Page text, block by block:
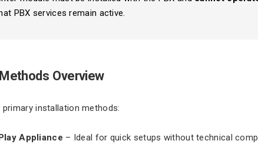
PBX services remain active.
Overview
installation methods:
Appliance – Ideal for quick setups without technical